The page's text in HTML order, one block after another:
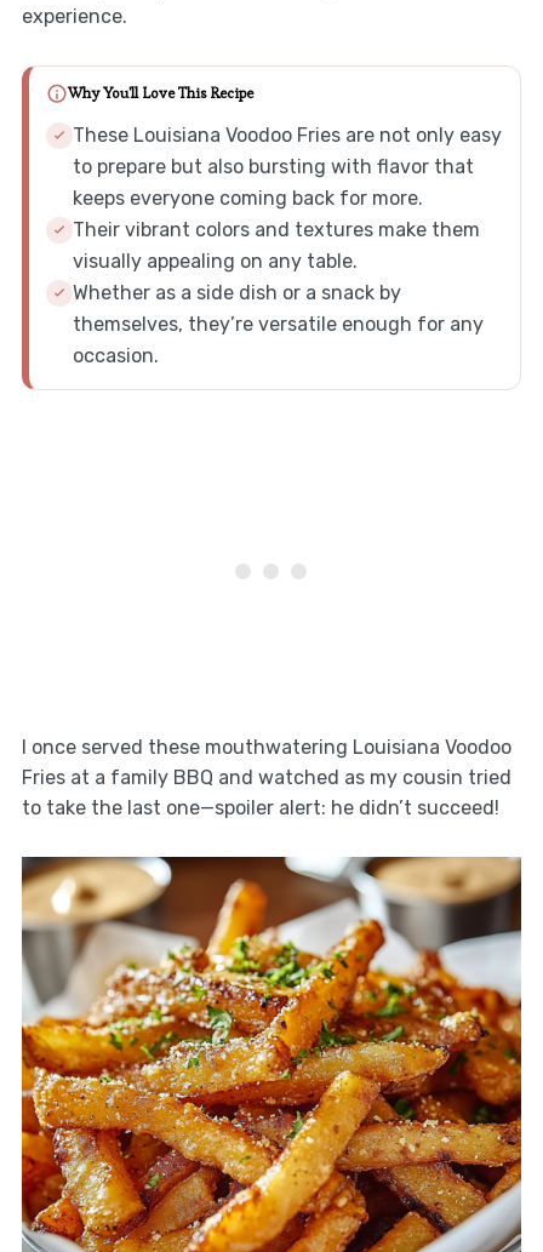
experience.
Why You'll Love This Recipe
These Louisiana Voodoo Fries are not only easy
to prepare but also bursting with flavor that
keeps everyone coming back for more.
Their vibrant colors and textures make them
visually appealing on any table.
Whether as a side dish or a snack by
themselves, they’re versatile enough for any
occasion.
I once served these mouthwatering Louisiana Voodoo
Fries at a family BBQ and watched as my cousin tried
to take the last one—spoiler alert: he didn’t succeed!